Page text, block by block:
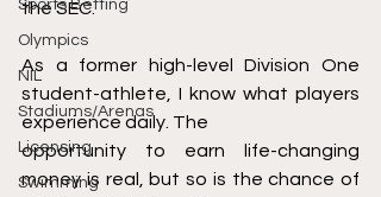
Sports Betting
Olympics
NIL
Stadiums/Arenas
Licensing
Swimming
the SEC.
As a former high-level Division One
student-athlete, I know what players
experience daily. The
opportunity to earn life-changing
money is real, but so is the chance of